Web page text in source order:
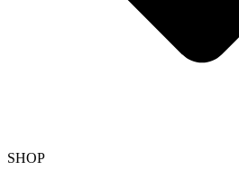
SHOP